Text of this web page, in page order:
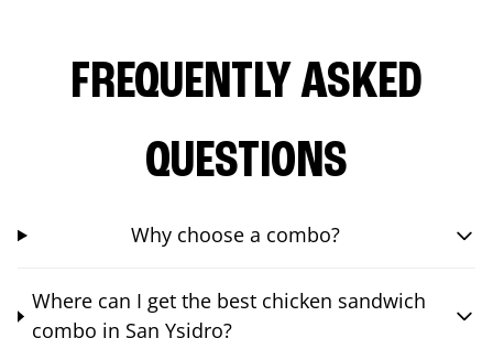
FREQUENTLY ASKED
QUESTIONS
Why choose a combo?
Where can I get the best chicken sandwich
combo in San Ysidro?